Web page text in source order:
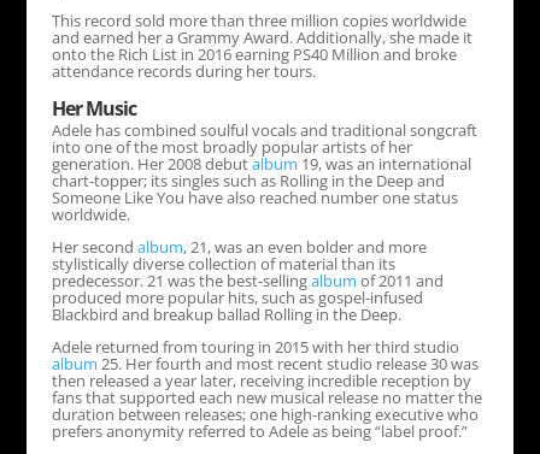
This record sold more than three million copies worldwide
and earned her a Grammy Award. Additionally, she made it
onto the Rich List in 2016 earning PS40 Million and broke
attendance records during her tours.
Her Music
Adele has combined soulful vocals and traditional songcraft
into one of the most broadly popular artists of her
generation. Her 2008 debutalbum 19, was an international
chart-topper; its singles such as Rolling in the Deep and
Someone Like You have also reached number one status
worldwide.
Her second album, 21, was an even bolder and more
stylistically diverse collection of material than its
predecessor. 21 was the best-sellingalbum of 2011 and
produced more popular hits, such as gospel-infused
Blackbird and breakup ballad Rolling in the Deep.
Adele returned from touring in 2015 with her third studio
album 25. Her fourth and most recent studio release 30 was
then released a year later, receiving incredible reception by
fans that supported each new musical release no matter the
duration between releases; one high-ranking executive who
prefers anonymity referred to Adele as being “label proof.”